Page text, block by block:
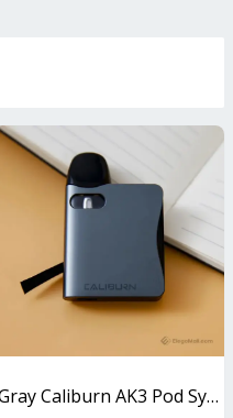
Gray Caliburn AK3 Pod System 13W